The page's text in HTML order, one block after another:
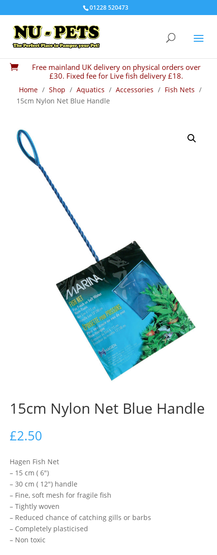
01228 520473

Free mainland UK delivery on physical orders over
£30. Fixed fee for Live fish delivery £18.
Home / Shop / Aquatics / Accessories / Fish Nets /
15cm Nylon Net Blue Handle
15cm Nylon Net Blue Handle
£2.50
Hagen Fish Net
– 15 cm ( 6″)
– 30 cm ( 12″) handle
– Fine, soft mesh for fragile fish
– Tightly woven
– Reduced chance of catching gills or barbs
– Completely plasticised
– Non toxic